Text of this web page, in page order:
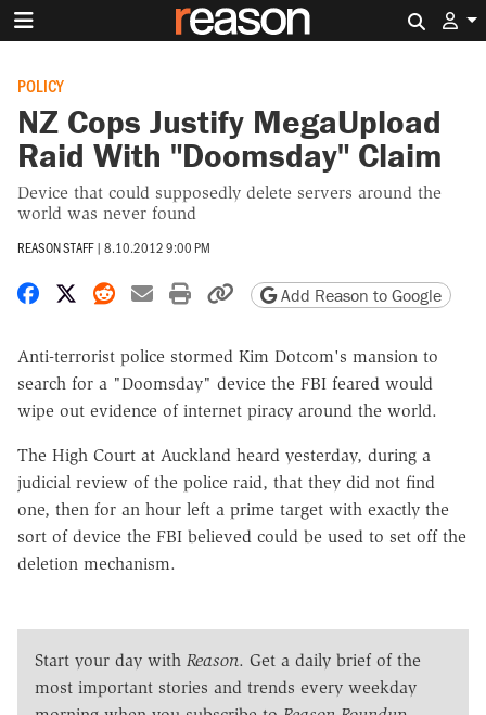
POLICY
NZ Cops Justify MegaUpload
Raid With "Doomsday" Claim
Device that could supposedly delete servers around the
world was never found
REASON STAFF | 8.10.2012 9:00 PM
Share on Facebook
Share on X
Share on Reddit
Share by email
Print friendly version
Copy page URL
Add Reason to Google
Anti-terrorist police stormed Kim Dotcom's mansion to
search for a "Doomsday" device the FBI feared would
wipe out evidence of internet piracy around the world.
The High Court at Auckland heard yesterday, during a
judicial review of the police raid, that they did not find
one, then for an hour left a prime target with exactly the
sort of device the FBI believed could be used to set off the
deletion mechanism.
Start your day with Reason. Get a daily brief of the
most important stories and trends every weekday